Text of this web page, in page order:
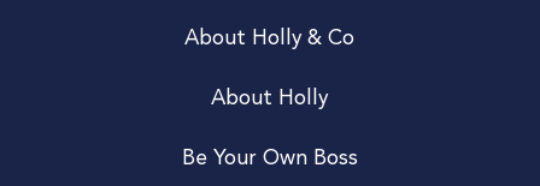
About Holly & Co
About Holly
Be Your Own Boss